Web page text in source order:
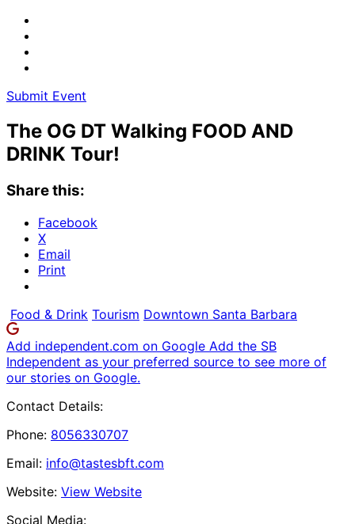
Submit Event
The OG DT Walking FOOD AND
DRINK Tour!
Share this:
Facebook
X
Email
Print
Food & Drink Tourism Downtown Santa Barbara
Add independent.com on Google Add the SB
Independent as your preferred source to see more of
our stories on Google.
Contact Details:
Phone: 8056330707
Email: info@tastesbft.com
Website: View Website
Social Media: